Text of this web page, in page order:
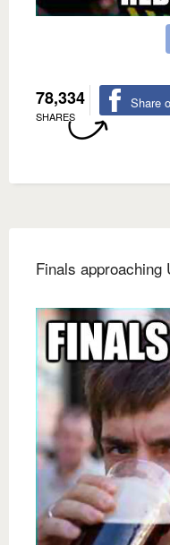
78,334
SHARES
Share
Finals approaching